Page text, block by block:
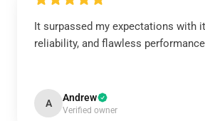
It surpassed my expectations with
reliability, and flawless
A Andrew
Verified owner